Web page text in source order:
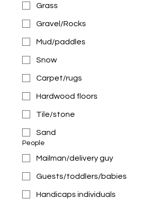
Grass
Gravel/Rocks
Mud/paddles
Snow
Carpet/rugs
Hardwood floors
Tile/stone
Sand
People
Mailman/delivery guy
Guests/toddlers/babies
Handicaps individuals